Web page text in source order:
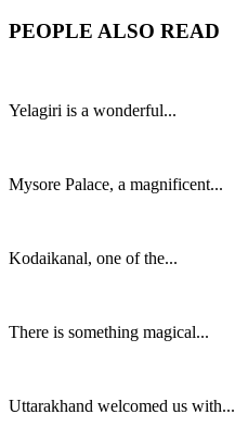
PEOPLE ALSO READ
Yelagiri is a wonderful...
Mysore Palace, a magnificent...
Kodaikanal, one of the...
There is something magical...
Uttarakhand welcomed us with...